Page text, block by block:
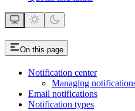
On this page
Notification center
Managing
Email notifications
Notification types